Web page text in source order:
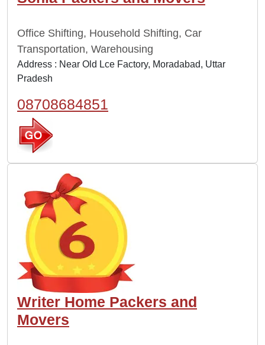
Office Shifting, Household Shifting, Car
Transportation, Warehousing
Address : Near Old Lce Factory, Moradabad, Uttar
Pradesh
08708684851
Writer Home Packers and
Movers